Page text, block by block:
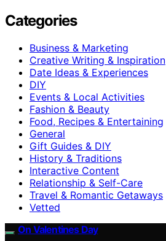
Categories
Business & Marketing
Creative Writing & Inspiration
Date Ideas & Experiences
DIY
Events & Local Activities
Fashion & Beauty
Food, Recipes & Entertaining
General
Gift Guides & DIY
History & Traditions
Interactive Content
Relationship & Self-Care
Travel & Romantic Getaways
Vetted
On Valentines Day